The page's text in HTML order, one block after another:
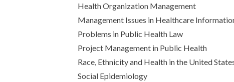
Health Organization Management
Management Issues in Healthcare
Problems in Public Health Law
Project Management in Public Health
Race, Ethnicity and Health in the United
Social Epidemiology